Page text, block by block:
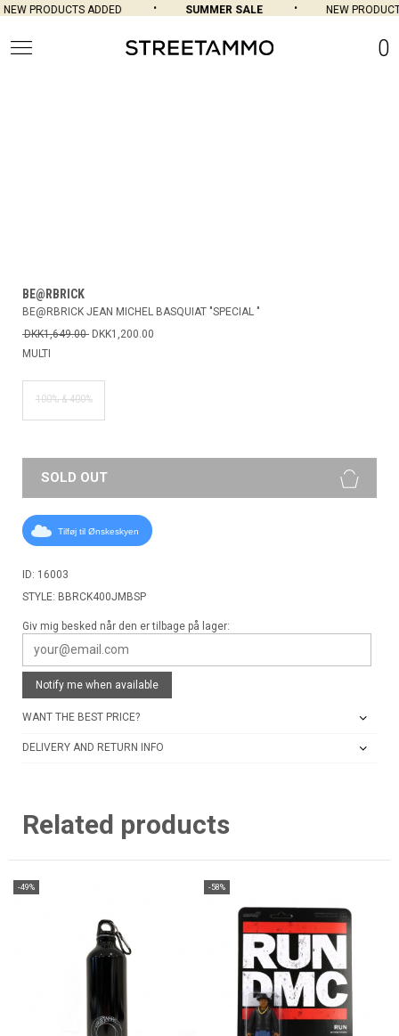
NEW PRODUCTS ADDED SUMMER SALE NEW
0
BE@RBRICK
BE@RBRICK JEAN MICHEL BASQUIAT "SPECIAL "
DKK1,649.00 DKK1,200.00
MULTI
100% & 400%
SOLD OUT
Tilføj til Ønskeskyen
ID: 16003
STYLE: BBRCK400JMBSP
Giv mig besked når den er tilbage på lager:
Notify me when available
WANT THE BEST PRICE?
DELIVERY AND RETURN INFO
Related products
-49% -58%